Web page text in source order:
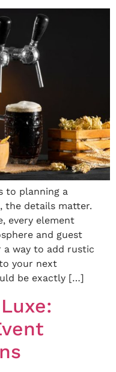
to planning a
the details matter.
every element
and guest
a way to add rustic
your next
be exactly […]